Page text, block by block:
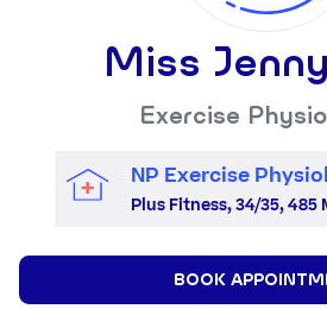
Miss
Exercise
NP Exercise
Plus Fitness, 34/35, 485
BOOK